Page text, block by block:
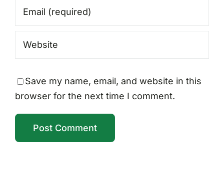
Save my name, email, and website in this
browser for the next time I comment.